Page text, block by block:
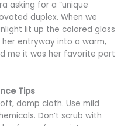
asking for a “unique
duplex. When we
lit up the colored glass
entryway into a warm,
me it was her favorite part
Tips
damp cloth. Use mild
Don’t scrub with